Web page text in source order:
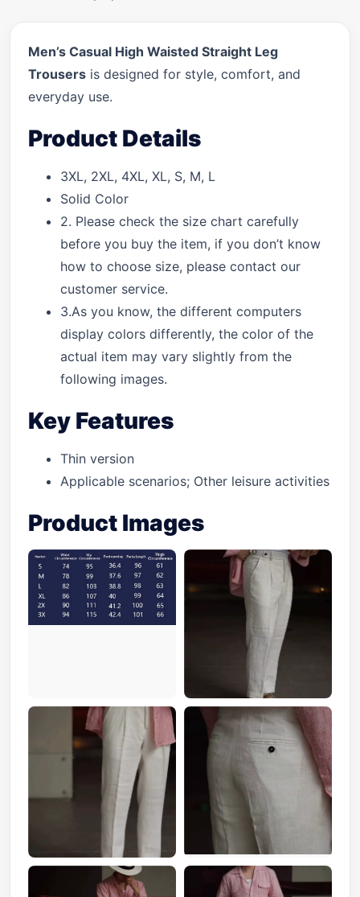
Men’s Casual High Waisted Straight Leg
Trousers is designed for style, comfort, and
everyday use.
Product Details
3XL, 2XL, 4XL, XL, S, M, L
Solid Color
2. Please check the size chart carefully
before you buy the item, if you don’t know
how to choose size, please contact our
customer service.
3.As you know, the different computers
display colors differently, the color of the
actual item may vary slightly from the
following images.
Key Features
Thin version
Applicable scenarios; Other leisure activities
Product Images